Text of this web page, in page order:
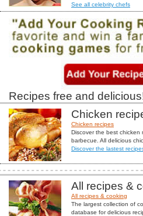
See all celebrity chefs
Recipes free and
Chicken
Chicken recipes
Discover the best chicken
barbecue. All delicious
Discover the lastest
All recipes &
All recipes & cooking
The largest collection of
database for delicious